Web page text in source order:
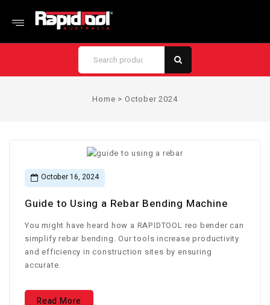
Home > October 2024
October 16, 2024
Guide to Using a Rebar Bending Machine
You might have heard how a RAPIDTOOL reo bender can
simplify rebar bending. Our tools increase productivity
and efficiency in construction sites by ensuring
accurate.
Read More